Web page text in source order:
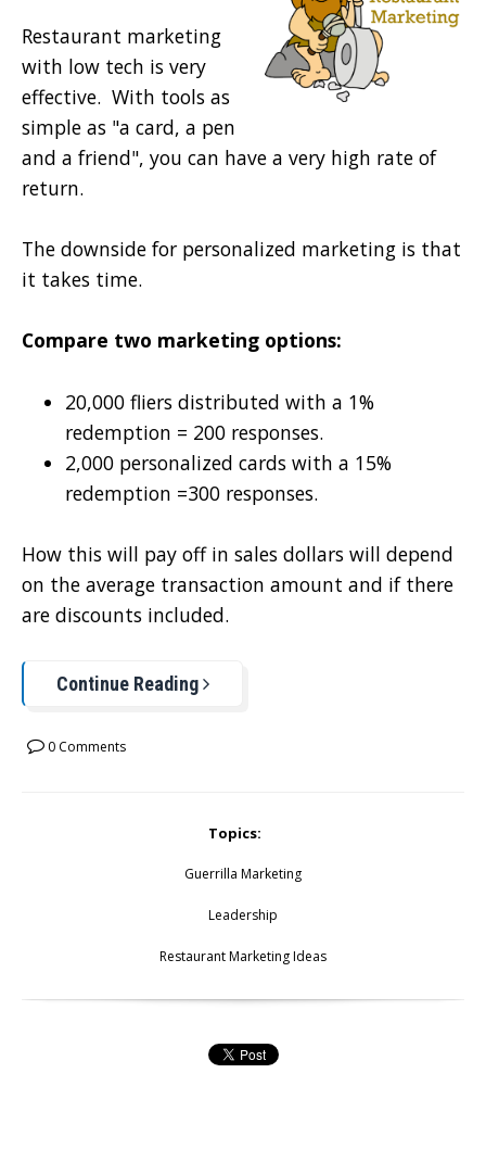
Restaurant marketing
with low tech is very
effective. With tools as
simple as "a card, a pen
and a friend", you can have a very high rate of
return.
The downside for personalized marketing is that
it takes time.
Compare two marketing options:
20,000 fliers distributed with a 1%
redemption = 200 responses.
2,000 personalized cards with a 15%
redemption =300 responses.
How this will pay off in sales dollars will depend
on the average transaction amount and if there
are discounts included.
Continue Reading
0 Comments
Topics:
Guerrilla Marketing
Leadership
Restaurant Marketing Ideas